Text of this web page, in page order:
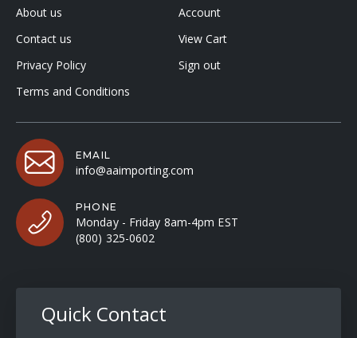
About us
Contact us
Privacy Policy
Terms and Conditions
Account
View Cart
Sign out
EMAIL
info@aaimporting.com
PHONE
Monday - Friday 8am-4pm EST
(800) 325-0602
Quick Contact